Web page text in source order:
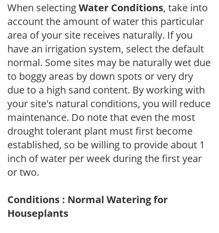
When selectingWater Conditions, take into
account the amount of water this particular
area of your site receives naturally. If you
have an irrigation system, select the default
normal. Some sites may be naturally wet due
to boggy areas by down spots or very dry
due to a high sand content. By working with
your site's natural conditions, you will reduce
maintenance. Do note that even the most
drought tolerant plant must first become
established, so be willing to provide about 1
inch of water per week during the first year
or two.
Conditions : Normal Watering for
Houseplants